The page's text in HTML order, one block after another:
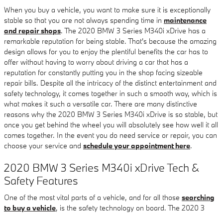
When you buy a vehicle, you want to make sure it is exceptionally
stable so that you are not always spending time in maintenance
and repair shops. The 2020 BMW 3 Series M340i xDrive has a
remarkable reputation for being stable. That's because the amazing
design allows for you to enjoy the plentiful benefits the car has to
offer without having to worry about driving a car that has a
reputation for constantly putting you in the shop facing sizeable
repair bills. Despite all the intricacy of the distinct entertainment and
safety technology, it comes together in such a smooth way, which is
what makes it such a versatile car. There are many distinctive
reasons why the 2020 BMW 3 Series M340i xDrive is so stable, but
once you get behind the wheel you will absolutely see how well it all
comes together. In the event you do need service or repair, you can
choose your service and schedule your appointment here.
2020 BMW 3 Series M340i xDrive Tech &
Safety Features
One of the most vital parts of a vehicle, and for all those searching
to buy a vehicle, is the safety technology on board. The 2020 3